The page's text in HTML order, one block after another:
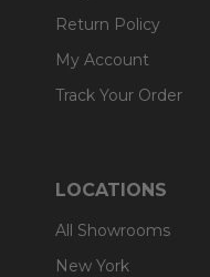
Return Policy
My Account
Track Your Order
LOCATIONS
All Showrooms
New York